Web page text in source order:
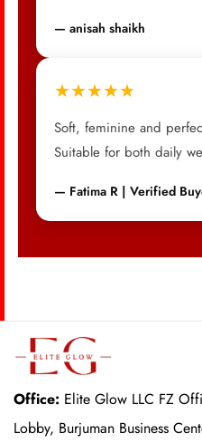
— anisah shaikh
★★★★★
Soft, feminine and
Suitable for both daily
— Fatima R | Verified
Office: Elite Glow LLC FZ
Lobby, Burjuman Business